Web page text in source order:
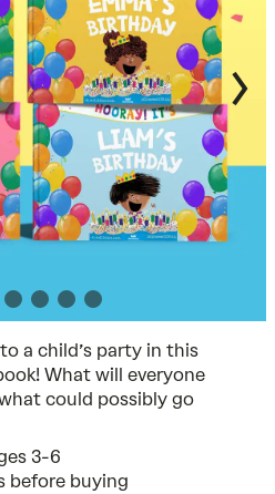
a child’s party in this
What will everyone
could possibly go
3-6
before buying